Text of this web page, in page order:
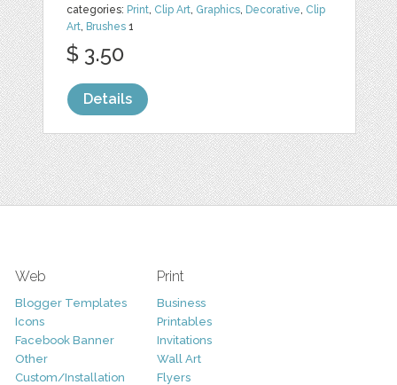
categories: Print, Clip Art, Graphics, Decorative, Clip
Art, Brushes 1
$ 3.50
Details
Web
Blogger Templates
Icons
Facebook Banner
Other
Custom/Installation
Print
Business
Printables
Invitations
Wall Art
Flyers